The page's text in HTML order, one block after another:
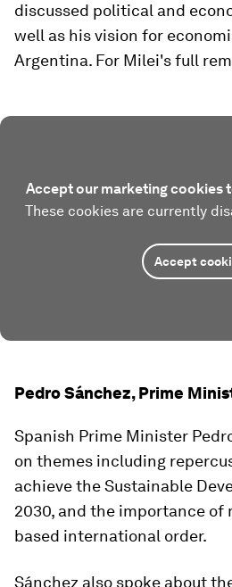
discussed political and
well as his vision for
Argentina. For Milei's full
Accept our marketing cookies
These cookies are currently
Accept
Pedro Sánchez, Prime
Spanish Prime Minister
on themes including
achieve the Sustainable
2030, and the importance of
based international order.
Sánchez also spoke about